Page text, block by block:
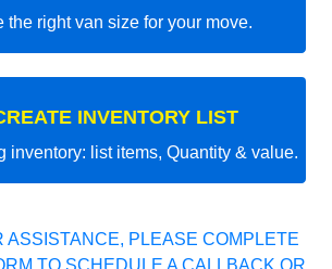
the right van size for your move.
INVENTORY LIST
inventory: list items, Quantity & value.
ASSISTANCE, PLEASE COMPLETE